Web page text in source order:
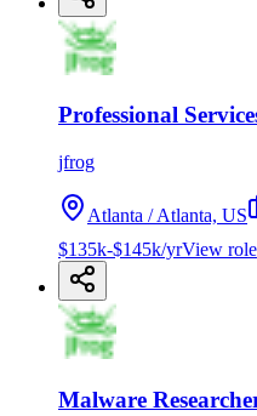
Professional
jfrog
Atlanta / Atlanta, US
$135k-$145k/yrView role
Malware